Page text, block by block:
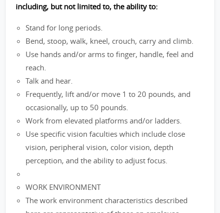
including, but not limited to, the ability to:
Stand for long periods.
Bend, stoop, walk, kneel, crouch, carry and climb.
Use hands and/or arms to finger, handle, feel and
reach.
Talk and hear.
Frequently, lift and/or move 1 to 20 pounds, and
occasionally, up to 50 pounds.
Work from elevated platforms and/or ladders.
Use specific vision faculties which include close
vision, peripheral vision, color vision, depth
perception, and the ability to adjust focus.
WORK ENVIRONMENT
The work environment characteristics described